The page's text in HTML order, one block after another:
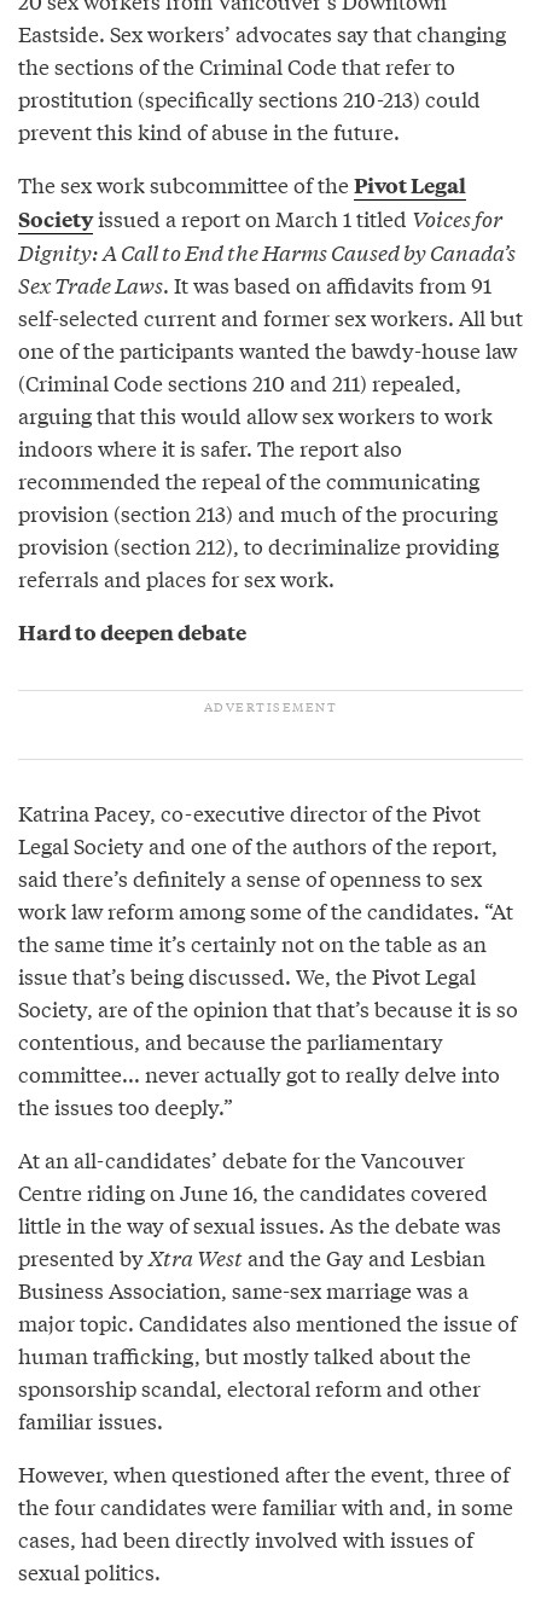
Eastside. Sex workers’ advocates say that changing
the sections of the Criminal Code that refer to
prostitution (specifically sections 210-213) could
prevent this kind of abuse in the future.
The sex work subcommittee of thePivot Legal
Societyissued a report on March 1 titled Voices for
Dignity: A Call to End the Harms Caused by Canada’s
Sex Trade Laws. It was based on affidavits from 91
self-selected current and former sex workers. All but
one of the participants wanted the bawdy-house law
(Criminal Code sections 210 and 211) repealed,
arguing that this would allow sex workers to work
indoors where it is safer. The report also
recommended the repeal of the communicating
provision (section 213) and much of the procuring
provision (section 212), to decriminalize providing
referrals and places for sex work.
Hard to deepen debate
Katrina Pacey, co-executive director of the Pivot
Legal Society and one of the authors of the report,
said there’s definitely a sense of openness to sex
work law reform among some of the candidates. “At
the same time it’s certainly not on the table as an
issue that’s being discussed. We, the Pivot Legal
Society, are of the opinion that that’s because it is so
contentious, and because the parliamentary
committee... never actually got to really delve into
the issues too deeply.”
At an all-candidates’ debate for the Vancouver
Centre riding on June 16, the candidates covered
little in the way of sexual issues. As the debate was
presented byXtra Westand the Gay and Lesbian
Business Association, same-sex marriage was a
major topic. Candidates also mentioned the issue of
human trafficking, but mostly talked about the
sponsorship scandal, electoral reform and other
familiar issues.
However, when questioned after the event, three of
the four candidates were familiar with and, in some
cases, had been directly involved with issues of
sexual politics.